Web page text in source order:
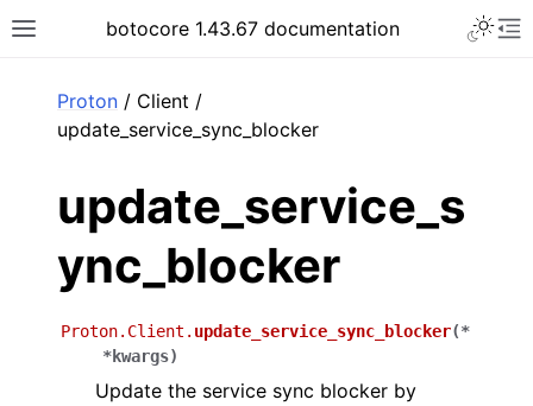
Toggle site navigation sidebar
botocore 1.43.67 documentation
Proton / Client /
update_service_sync_blocker
update_service_s
ync_blocker
Proton.Client. update_service_sync_blocker(*
*kwargs)
Update the service sync blocker by